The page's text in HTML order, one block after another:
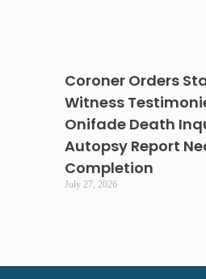
Coroner Orders
Witness
Onifade Death
Autopsy Report
Completion
July 27, 2026